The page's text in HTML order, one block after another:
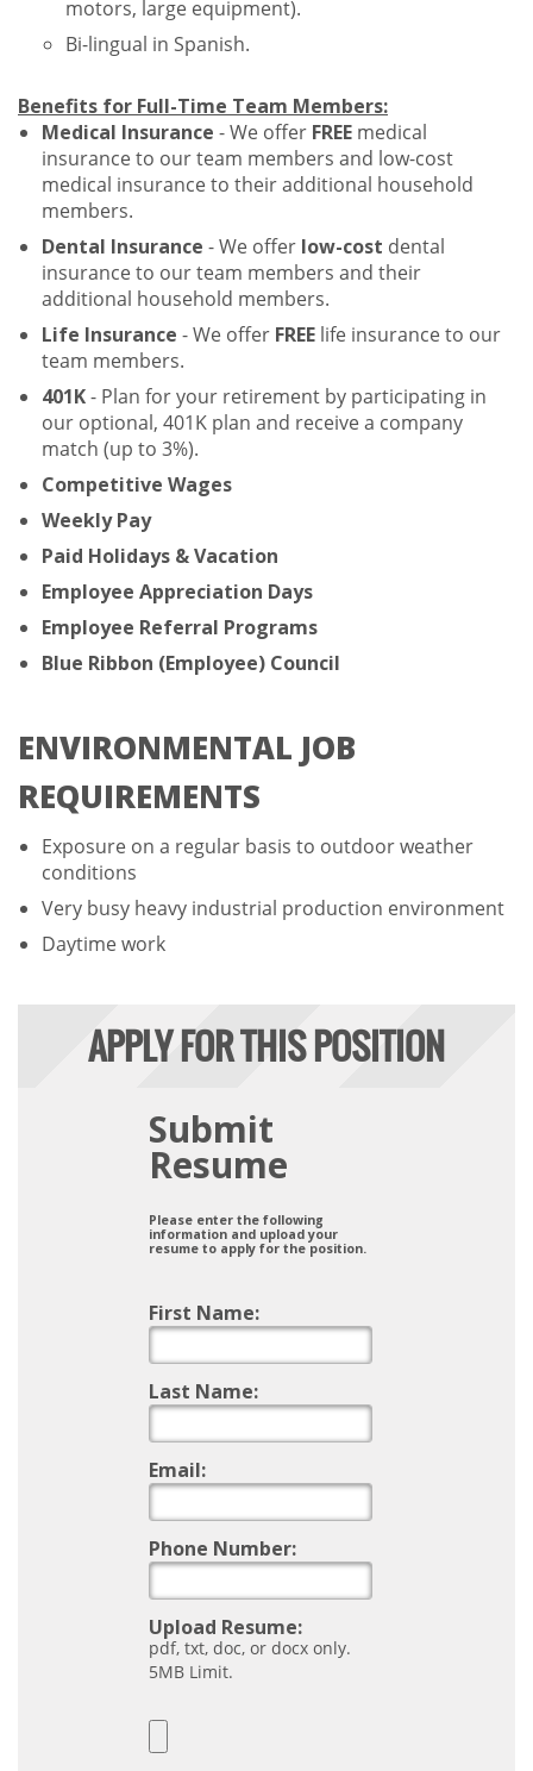
motors, large equipment).
Bi-lingual in Spanish.
Benefits for Full-Time Team Members:
Medical Insurance - We offer FREE medical
insurance to our team members and low-cost
medical insurance to their additional household
members.
Dental Insurance - We offer low-cost dental
insurance to our team members and their
additional household members.
Life Insurance - We offer FREE life insurance to our
team members.
401K- Plan for your retirement by participating in
our optional, 401K plan and receive a company
match (up to 3%).
Competitive Wages
Weekly Pay
Paid Holidays & Vacation
Employee Appreciation Days
Employee Referral Programs
Blue Ribbon (Employee) Council
ENVIRONMENTAL JOB
REQUIREMENTS
Exposure on a regular basis to outdoor weather
conditions
Very busy heavy industrial production environment
Daytime work
APPLY FOR THIS POSITION
Submit
Resume
Please enter the following
information and upload your
resume to apply for the position.
First Name:
Last Name:
Email:
Phone Number:
Upload Resume:
pdf, txt, doc, or docx only.
5MB Limit.